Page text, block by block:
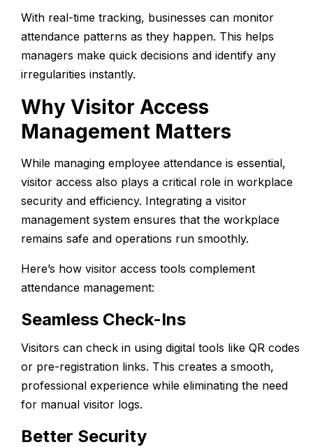
With real-time tracking, businesses can monitor
attendance patterns as they happen. This helps
managers make quick decisions and identify any
irregularities instantly.
Why Visitor Access
Management Matters
While managing employee attendance is essential,
visitor access also plays a critical role in workplace
security and efficiency. Integrating a visitor
management system ensures that the workplace
remains safe and operations run smoothly.
Here’s how visitor access tools complement
attendance management:
Seamless Check-Ins
Visitors can check in using digital tools like QR codes
or pre-registration links. This creates a smooth,
professional experience while eliminating the need
for manual visitor logs.
Better Security